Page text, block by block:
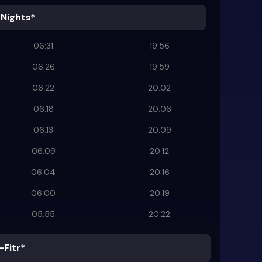
06:31
19:56
06:26
19:59
06:22
20:02
06:18
20:06
06:13
20:09
06:09
20:12
06:04
20:16
06:00
20:19
05:55
20:22
Fitr*